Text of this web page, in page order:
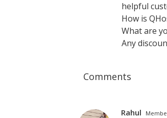
helpful
How is
What are
Any
Comments
Rahul